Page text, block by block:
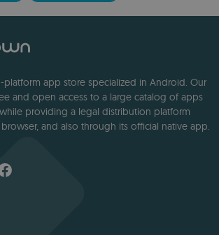
app store specialized in Android. Our
and open access to a large catalog of apps
providing a legal distribution platform
and also through its official native app.